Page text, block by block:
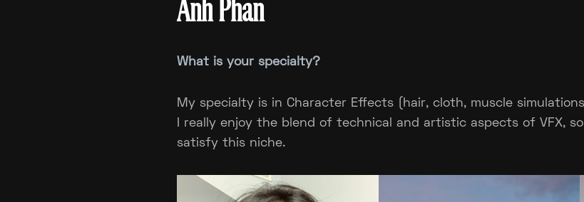
Anh Phan
What is your specialty?
My specialty is in Character Effects (hair, cloth, muscle
I really enjoy the blend of technical and artistic aspects of VFX,
satisfy this niche.